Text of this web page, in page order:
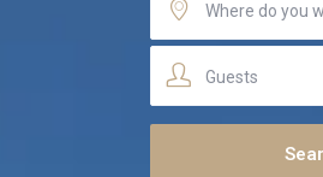
Where do you
Guests